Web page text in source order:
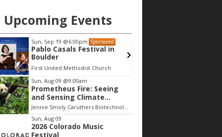
Upcoming Events
Sun, Sep 19 @6:00pm Sponsored
Pablo Casals Festival in
Boulder
First United Methodist Church
Sun, Aug 09 @9:00am
Prometheus Fire: Seeing
and Sensing Climate
Change
Jennie Smoly Caruthers Biotechnology Building, NW Stairwell and Lounge
Sun, Aug 09
2026 Colorado Music
Festival